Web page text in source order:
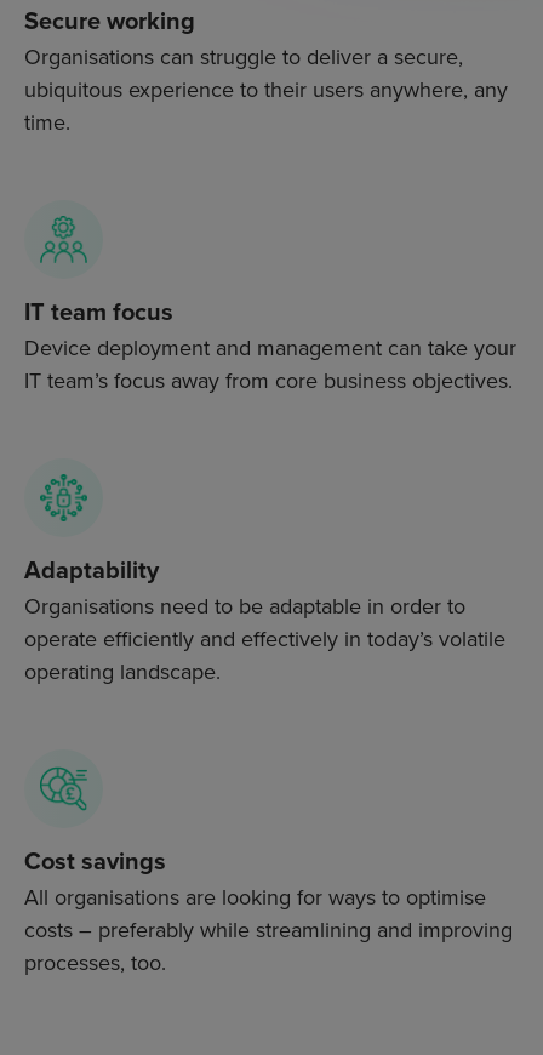
Secure working
Organisations can struggle to deliver a secure,
ubiquitous experience to their users anywhere, any
time.
IT team focus
Device deployment and management can take your
IT team’s focus away from core business objectives.
Adaptability
Organisations need to be adaptable in order to
operate efficiently and effectively in today’s volatile
operating landscape.
Cost savings
All organisations are looking for ways to optimise
costs – preferably while streamlining and improving
processes, too.